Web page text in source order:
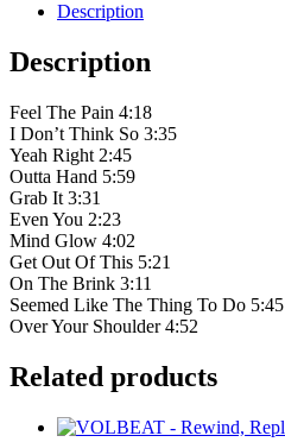
quantity
Description
Description
Feel The Pain 4:18
I Don’t Think So 3:35
Yeah Right 2:45
Outta Hand 5:59
Grab It 3:31
Even You 2:23
Mind Glow 4:02
Get Out Of This 5:21
On The Brink 3:11
Seemed Like The Thing To Do 5:45
Over Your Shoulder 4:52
Related products